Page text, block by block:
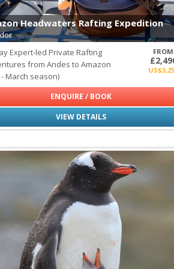
& Caicos Islands
America & Mexico
Rica
Headwaters Rafting Expedition
FROM
Expert-led Private Rafting
from Andes to Amazon
- March season)
VIEW DETAILS
ENQUIRE / BOOK